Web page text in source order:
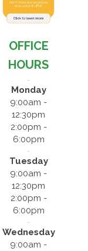
OFFICE
HOURS
Monday
9:00am -
12:30pm
2:00pm -
6:00pm
Tuesday
9:00am -
12:30pm
2:00pm -
6:00pm
Wednesday
9:00am -